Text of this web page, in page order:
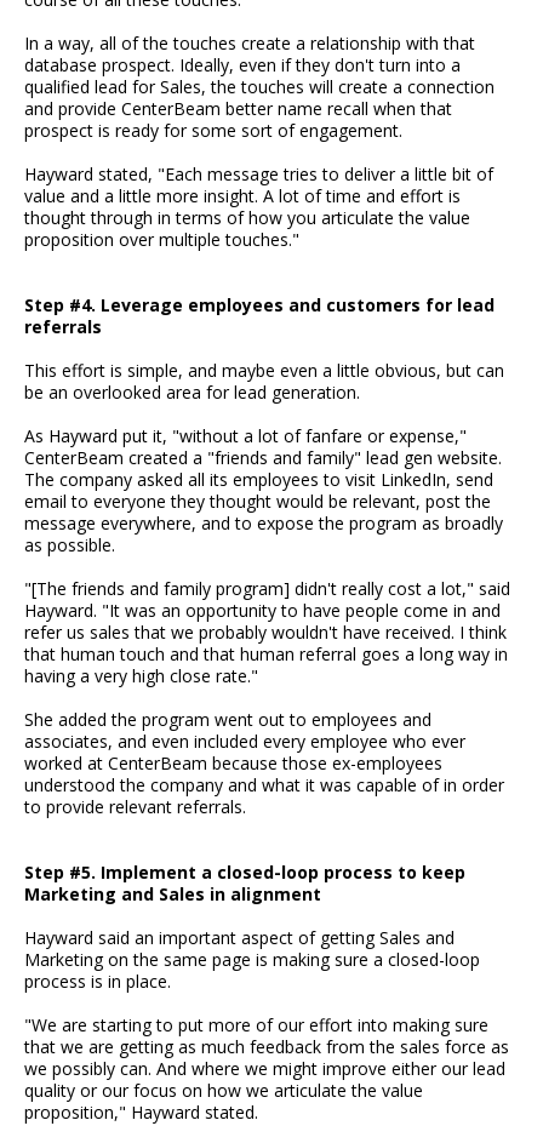
In a way, all of the touches create a relationship with that
database prospect. Ideally, even if they don't turn into a
qualified lead for Sales, the touches will create a connection
and provide CenterBeam better name recall when that
prospect is ready for some sort of engagement.
Hayward stated, "Each message tries to deliver a little bit of
value and a little more insight. A lot of time and effort is
thought through in terms of how you articulate the value
proposition over multiple touches."
Step #4. Leverage employees and customers for lead
referrals
This effort is simple, and maybe even a little obvious, but can
be an overlooked area for lead generation.
As Hayward put it, "without a lot of fanfare or expense,"
CenterBeam created a "friends and family" lead gen website.
The company asked all its employees to visit LinkedIn, send
email to everyone they thought would be relevant, post the
message everywhere, and to expose the program as broadly
as possible.
"[The friends and family program] didn't really cost a lot," said
Hayward. "It was an opportunity to have people come in and
refer us sales that we probably wouldn't have received. I think
that human touch and that human referral goes a long way in
having a very high close rate."
She added the program went out to employees and
associates, and even included every employee who ever
worked at CenterBeam because those ex-employees
understood the company and what it was capable of in order
to provide relevant referrals.
Step #5. Implement a closed-loop process to keep
Marketing and Sales in alignment
Hayward said an important aspect of getting Sales and
Marketing on the same page is making sure a closed-loop
process is in place.
"We are starting to put more of our effort into making sure
that we are getting as much feedback from the sales force as
we possibly can. And where we might improve either our lead
quality or our focus on how we articulate the value
proposition," Hayward stated.